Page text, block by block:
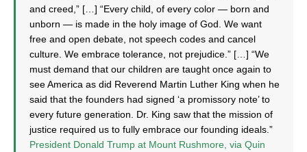
and creed,” […] “Every child, of every color — born and
unborn — is made in the holy image of God. We want
free and open debate, not speech codes and cancel
culture. We embrace tolerance, not prejudice.” […] “We
must demand that our children are taught once again to
see America as did Reverend Martin Luther King when he
said that the founders had signed ‘a promissory note’ to
every future generation. Dr. King saw that the mission of
justice required us to fully embrace our founding ideals.”
President Donald Trump at Mount Rushmore, via Quin